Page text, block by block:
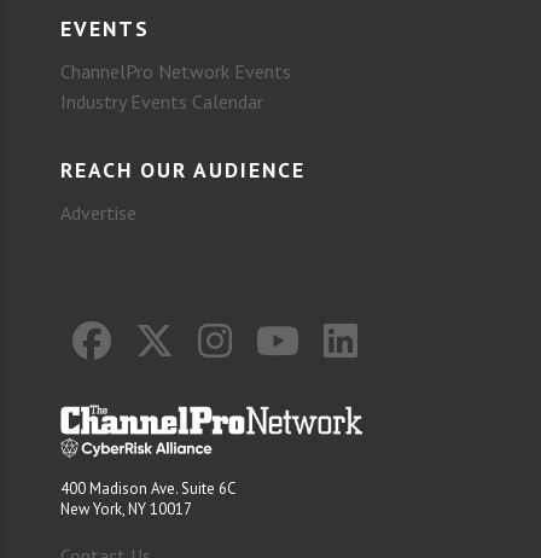
EVENTS
ChannelPro Network Events
Industry Events Calendar
REACH OUR AUDIENCE
Advertise
400 Madison Ave. Suite 6C
New York, NY 10017